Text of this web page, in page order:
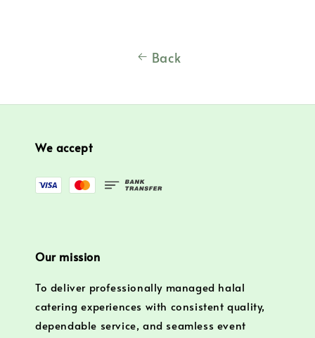
Back
We accept
Our mission
To deliver professionally managed halal
catering experiences with consistent quality,
dependable service, and seamless event